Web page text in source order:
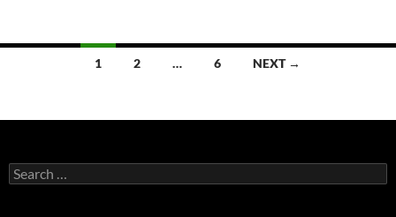
1 2 … 6 NEXT →
Search
for: